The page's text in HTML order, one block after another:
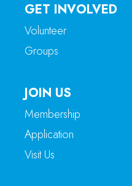
GET INVOLVED
Volunteer
Groups
JOIN US
Membership
Application
Visit Us